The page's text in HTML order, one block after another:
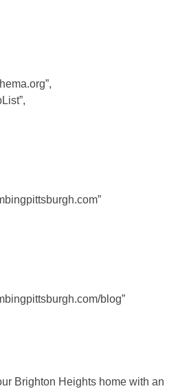
blog”
Brighton Heights home with an